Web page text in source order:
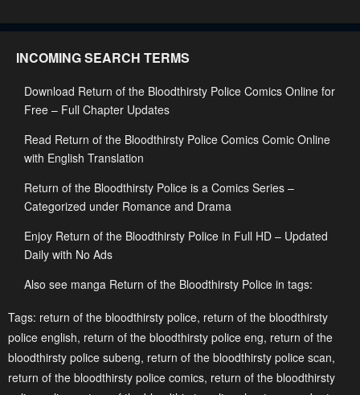
August 22, 2025
Chapter 95
August 11, 2025
Chapter 94
Chapter 93
Chapter 91 Chapter 90
Chapter 89
July 29, 2025 July 29, 2025
Chapter 87
July 29, 2025
Chapter 86
July 29, 2025
Chapter 85 Chapter 84
INCOMING SEARCH TERMS
Download Return of the Bloodthirsty Police Comics Online for
Free – Full Chapter Updates
Read Return of the Bloodthirsty Police Comics Comic Online
with English Translation
Return of the Bloodthirsty Police is a Comics Series –
Categorized under Romance and Drama
Enjoy Return of the Bloodthirsty Police in Full HD – Updated
Daily with No Ads
Also see manga Return of the Bloodthirsty Police in tags:
Tags: return of the bloodthirsty police, return of the bloodthirsty
police english, return of the bloodthirsty police eng, return of the
bloodthirsty police subeng, return of the bloodthirsty police scan,
return of the bloodthirsty police comics, return of the bloodthirsty